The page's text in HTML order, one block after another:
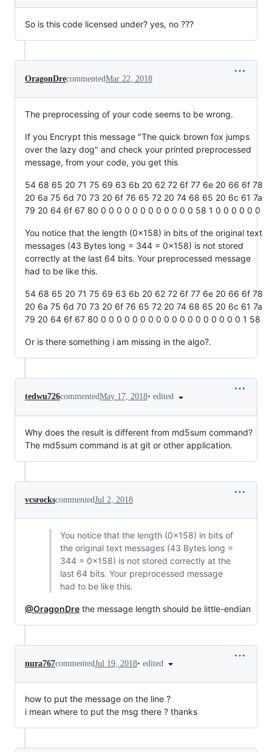
So is this code licensed under? yes, no ???
OragonDrecommentedMar 22, 2018
The preprocessing of your code seems to be wrong.
If you Encrypt this message "The quick brown fox jumps
over the lazy dog" and check your printed preprocessed
message, from your code, you get this
54 68 65 20 71 75 69 63 6b 20 62 72 6f 77 6e 20 66 6f 78
20 6a 75 6d 70 73 20 6f 76 65 72 20 74 68 65 20 6c 61 7a
79 20 64 6f 67 80 0 0 0 0 0 0 0 0 0 0 0 0 58 1 0 0 0 0 0 0
You notice that the length (0x158) in bits of the original text
messages (43 Bytes long = 344 = 0x158) is not stored
correctly at the last 64 bits. Your preprocessed message
had to be like this.
54 68 65 20 71 75 69 63 6b 20 62 72 6f 77 6e 20 66 6f 78
20 6a 75 6d 70 73 20 6f 76 65 72 20 74 68 65 20 6c 61 7a
79 20 64 6f 67 80 0 0 0 0 0 0 0 0 0 0 0 0 0 0 0 0 0 0 1 58
Or is there something i am missing in the algo?.
tedwu726commentedMay 17, 2018• edited
Why does the result is different from md5sum command?
The md5sum command is at git or other application.
vcsrockscommentedJul 2, 2018
You notice that the length (0x158) in bits of
the original text messages (43 Bytes long =
344 = 0x158) is not stored correctly at the
last 64 bits. Your preprocessed message
had to be like this.
@OragonDre the message length should be little-endian
nura767commentedJul 19, 2018• edited
how to put the message on the line ?
i mean where to put the msg there ? thanks